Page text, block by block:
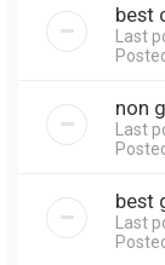
best
Last
non
Last
best
Last